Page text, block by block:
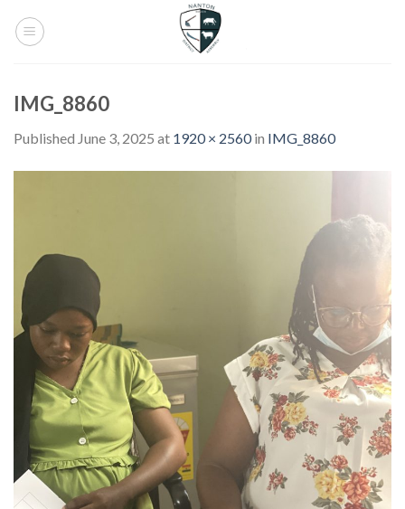
IMG_8860
Published June 3, 2025 at 1920 × 2560in IMG_8860